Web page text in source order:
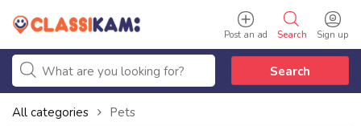
Sign up
Search
Post an ad
Search
All categories Pets